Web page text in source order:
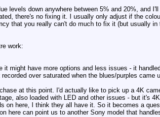
levels down anywhere between 5% and 20%, and
there's no fixing it. I usually only adjust if the
that you really can't do much to fix it (but usually
work:
it might have more options and less issues - it
over saturated when the blues/purples came
at this point. I'd actually like to pick up a 4K
also loaded with LED and other issues - but it's
on here, I think they all have it. So it becomes a
here can point us to another Sony model that